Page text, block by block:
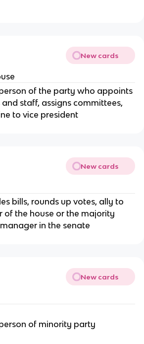
New cards
of the party who appoints
and staff, assigns committees,
to vice president
New cards
bills, rounds up votes, ally to
of the house or the majority
in the senate
New cards
of minority party